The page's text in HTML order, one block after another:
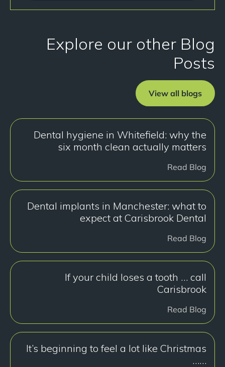
Explore our other Blog
Posts
View all blogs
Dental hygiene in Whitefield: why the
six month clean actually matters
Read Blog
Dental implants in Manchester: what to
expect at Carisbrook Dental
Read Blog
If your child loses a tooth … call
Carisbrook
Read Blog
It’s beginning to feel a lot like Christmas
……